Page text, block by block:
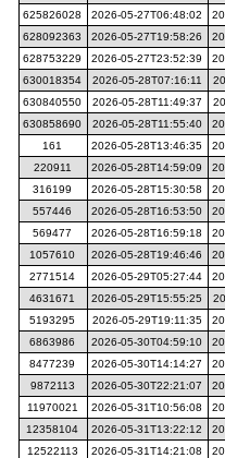
625826028
2026-05-27T06:48:02
628092363
2026-05-27T19:58:26
628753229
2026-05-27T23:52:39
630018354
2026-05-28T07:16:11
630840550
2026-05-28T11:49:37
630858690
2026-05-28T11:55:40
161
2026-05-28T13:46:35
220911
2026-05-28T14:59:09
316199
2026-05-28T15:30:58
557446
2026-05-28T16:53:50
569477
2026-05-28T16:59:18
1057610
2026-05-28T19:46:46
2771514
2026-05-29T05:27:44
4631671
2026-05-29T15:55:25
5193295
2026-05-29T19:11:35
6863986
2026-05-30T04:59:10
8477239
2026-05-30T14:14:27
9872113
2026-05-30T22:21:07
11970021
2026-05-31T10:56:08
12358104
2026-05-31T13:22:12
12522113
2026-05-31T14:21:08